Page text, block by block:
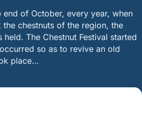
end of October, every year, when
chestnuts of the region, the
held. The Chestnut Festival started
so as to revive an old
place…